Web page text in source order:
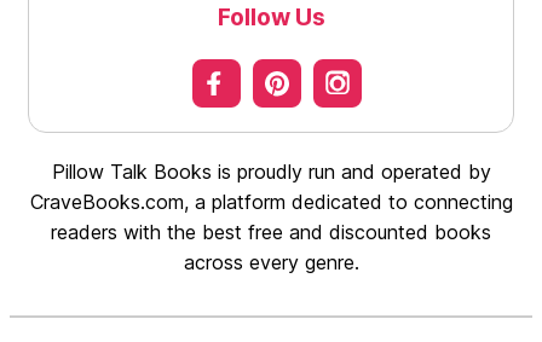
Follow Us
Pillow Talk Books is proudly run and operated by
CraveBooks.com, a platform dedicated to connecting
readers with the best free and discounted books
across every genre.